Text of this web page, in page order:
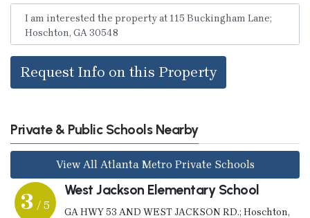
Request Info on this Property
Private & Public Schools Nearby
View All Atlanta Metro Private Schools
3 / 5
West Jackson Elementary School
GA HWY 53 AND WEST JACKSON RD.; Hoschton,